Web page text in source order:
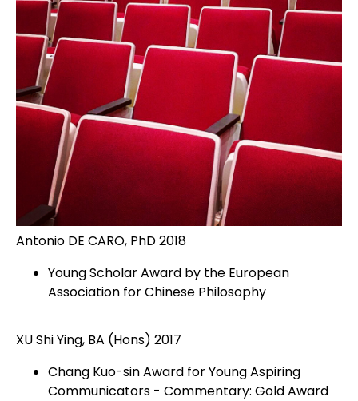
Antonio DE CARO, PhD 2018
Young Scholar Award by the European
Association for Chinese Philosophy
XU Shi Ying, BA (Hons) 2017
Chang Kuo-sin Award for Young Aspiring
Communicators - Commentary: Gold Award